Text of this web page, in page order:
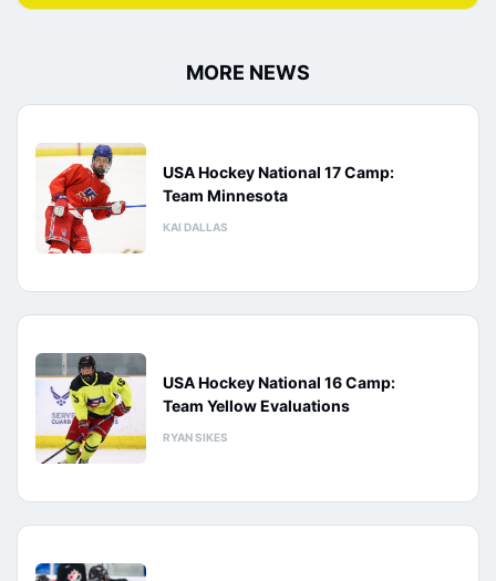
MORE NEWS
USA Hockey National 17 Camp:
Team Minnesota
KAI DALLAS
USA Hockey National 16 Camp:
Team Yellow Evaluations
RYAN SIKES